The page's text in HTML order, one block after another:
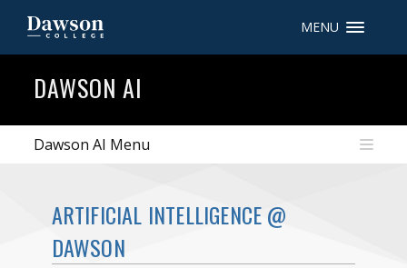
MENU
DAWSON AI
Dawson AI Menu
ARTIFICIAL INTELLIGENCE @
DAWSON
My Dawson Portal